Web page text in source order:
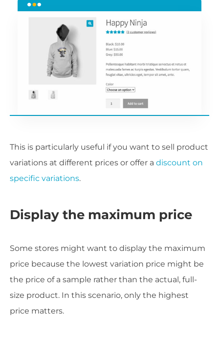
This is particularly useful if you want to sell product
variations at different prices or offer a discount on
specific variations.
Display the maximum price
Some stores might want to display the maximum
price because the lowest variation price might be
the price of a sample rather than the actual, full-
size product. In this scenario, only the highest
price matters.